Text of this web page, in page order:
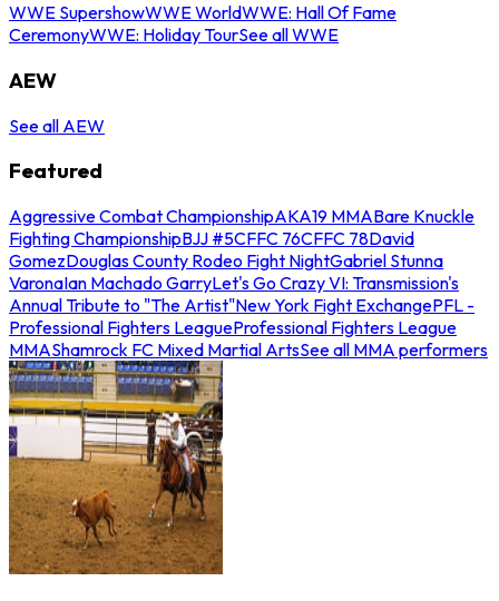
WWE SupershowWWE WorldWWE: Hall Of Fame
CeremonyWWE: Holiday TourSee all WWE
AEW
See all AEW
Featured
Aggressive Combat ChampionshipAKA19 MMABare Knuckle
Fighting ChampionshipBJJ #5CFFC 76CFFC 78David
GomezDouglas County Rodeo Fight NightGabriel Stunna
VaronaIan Machado GarryLet's Go Crazy VI: Transmission's
Annual Tribute to "The Artist"New York Fight ExchangePFL -
Professional Fighters LeagueProfessional Fighters League
MMAShamrock FC Mixed Martial ArtsSee all MMA performers